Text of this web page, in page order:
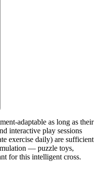
adaptable as long as their
interactive play sessions
exercise daily) are sufficient
— puzzle toys,
for this intelligent cross.